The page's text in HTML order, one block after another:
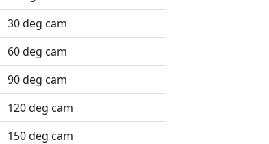
30 deg cam
60 deg cam
90 deg cam
120 deg cam
150 deg cam